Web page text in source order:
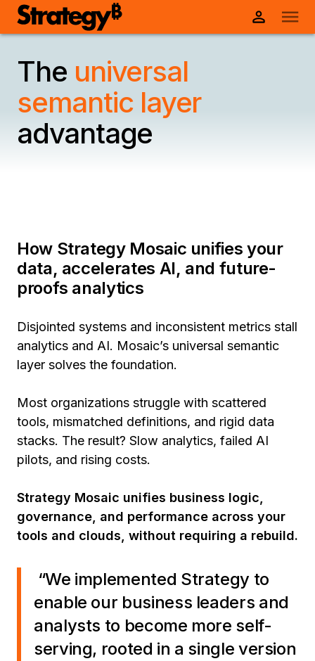
The universal
semantic layer
advantage
How Strategy Mosaic unifies your
data, accelerates AI, and future-
proofs analytics
Disjointed systems and inconsistent metrics stall
analytics and AI. Mosaic’s universal semantic
layer solves the foundation.
Most organizations struggle with scattered
tools, mismatched definitions, and rigid data
stacks. The result? Slow analytics, failed AI
pilots, and rising costs.
Strategy Mosaic unifies business logic,
governance, and performance across your
tools and clouds, without requiring a rebuild.
“We implemented Strategy to
enable our business leaders and
analysts to become more self-
serving, rooted in a single version